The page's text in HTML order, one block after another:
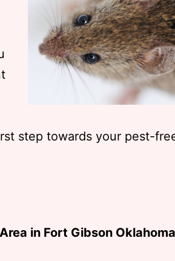
step towards your pest-
in Fort Gibson Oklahoma